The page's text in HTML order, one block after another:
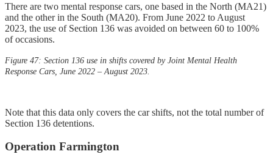
There are two mental response cars, one based in the North (MA21)
and the other in the South (MA20). From June 2022 to August
2023, the use of Section 136 was avoided on between 60 to 100%
of occasions.
Figure 47: Section 136 use in shifts covered by Joint Mental Health
Response Cars, June 2022 – August 2023.
Note that this data only covers the car shifts, not the total number of
Section 136 detentions.
Operation Farmington